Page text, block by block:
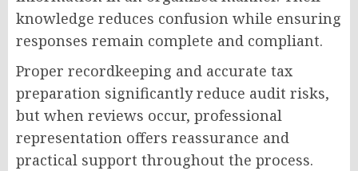
knowledge reduces confusion while ensuring
responses remain complete and compliant.
Proper recordkeeping and accurate tax
preparation significantly reduce audit risks,
but when reviews occur, professional
representation offers reassurance and
practical support throughout the process.